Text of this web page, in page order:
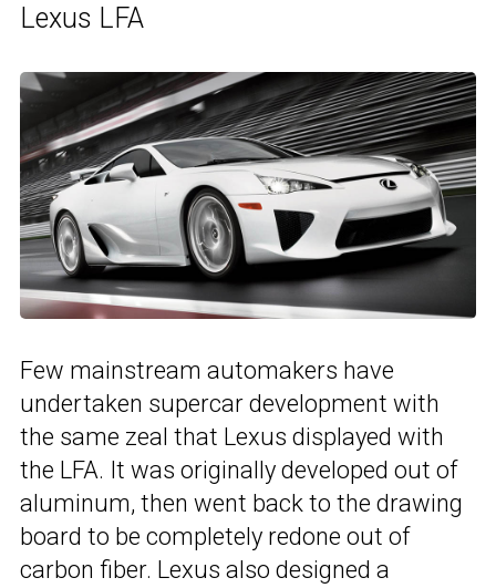
Lexus LFA
Few mainstream automakers have
undertaken supercar development with
the same zeal that Lexus displayed with
the LFA. It was originally developed out of
aluminum, then went back to the drawing
board to be completely redone out of
carbon fiber. Lexus also designed a